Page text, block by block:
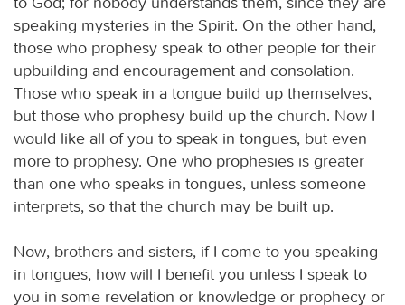
speaking mysteries in the Spirit. On the other hand,
those who prophesy speak to other people for their
upbuilding and encouragement and consolation.
Those who speak in a tongue build up themselves,
but those who prophesy build up the church. Now I
would like all of you to speak in tongues, but even
more to prophesy. One who prophesies is greater
than one who speaks in tongues, unless someone
interprets, so that the church may be built up.
Now, brothers and sisters, if I come to you speaking
in tongues, how will I benefit you unless I speak to
you in some revelation or knowledge or prophecy or